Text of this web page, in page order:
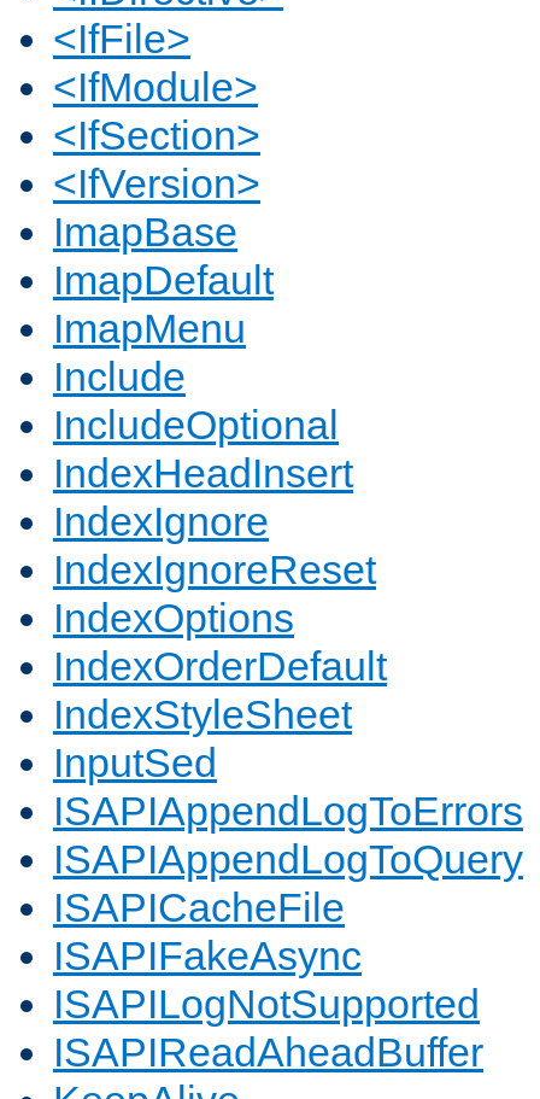
<IfFile>
<IfModule>
<IfSection>
<IfVersion>
ImapBase
ImapDefault
ImapMenu
Include
IncludeOptional
IndexHeadInsert
IndexIgnore
IndexIgnoreReset
IndexOptions
IndexOrderDefault
IndexStyleSheet
InputSed
ISAPIAppendLogToErrors
ISAPIAppendLogToQuery
ISAPICacheFile
ISAPIFakeAsync
ISAPILogNotSupported
ISAPIReadAheadBuffer